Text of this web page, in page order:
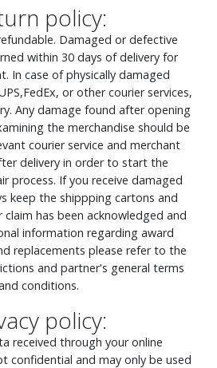
policy:
Damaged or defective
within 30 days of delivery for
In case of physically damaged
or other courier services,
Any damage found after opening
the merchandise should be
courier service and merchant
delivery in order to start the
process. If you receive damaged
keep the shippping cartons and
has been acknowledged and
information regarding award
replacements please refer to the
and partner's general terms
conditions.
policy:
received through your online
confidential and may only be used